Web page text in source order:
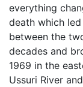
everything
death which
between the
decades and
1969 in the
Ussuri River